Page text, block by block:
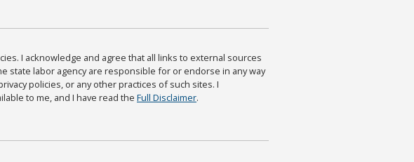
I acknowledge and agree that all links to external sources
state labor agency are responsible for or endorse in any way
policies, or any other practices of such sites. I
to me, and I have read the Full Disclaimer.